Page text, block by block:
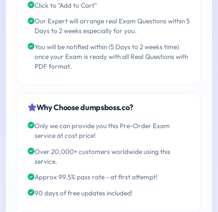
Click to "Add to Cart"
Our Expert will arrange real Exam Questions within 5
Days to 2 weeks especially for you.
You will be notified within (5 Days to 2 weeks time)
once your Exam is ready with all Real Questions with
PDF format.
Why Choose dumpsboss.co?
Only we can provide you this Pre-Order Exam
service at cost price!
Over 20,000+ customers worldwide using this
service.
Approx 99.5% pass rate - at first attempt!
90 days of free updates included!